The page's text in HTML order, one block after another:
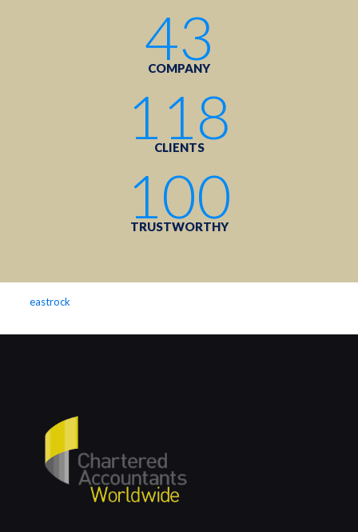
43
COMPANY
118
CLIENTS
100
TRUSTWORTHY
eastrock